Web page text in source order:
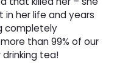
her life and years
completely
than 99% of our
tea!